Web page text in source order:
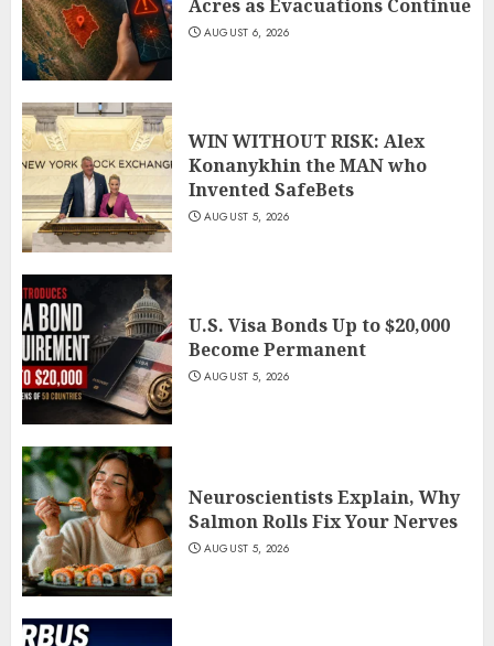
Acres as Evacuations Continue
AUGUST 6, 2026
WIN WITHOUT RISK: Alex
Konanykhin the MAN who
Invented SafeBets
AUGUST 5, 2026
U.S. Visa Bonds Up to $20,000
Become Permanent
AUGUST 5, 2026
Neuroscientists Explain, Why
Salmon Rolls Fix Your Nerves
AUGUST 5, 2026